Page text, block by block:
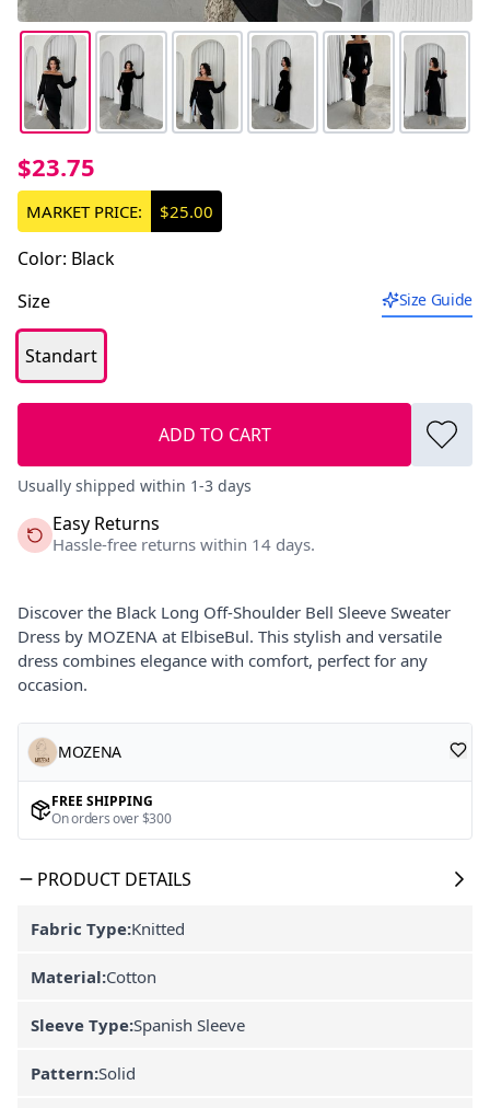
$23.75
MARKET PRICE: $25.00
Color: Black
Size
Size Guide
Standart
ADD TO CART
Usually shipped within 1-3 days
Easy Returns
Hassle-free returns within 14 days.
Discover the Black Long Off-Shoulder Bell Sleeve Sweater
Dress by MOZENA at ElbiseBul. This stylish and versatile
dress combines elegance with comfort, perfect for any
occasion.
MOZENA
FREE SHIPPING
On orders over $300
PRODUCT DETAILS
Fabric Type:Knitted
Material:Cotton
Sleeve Type:Spanish Sleeve
Pattern:Solid